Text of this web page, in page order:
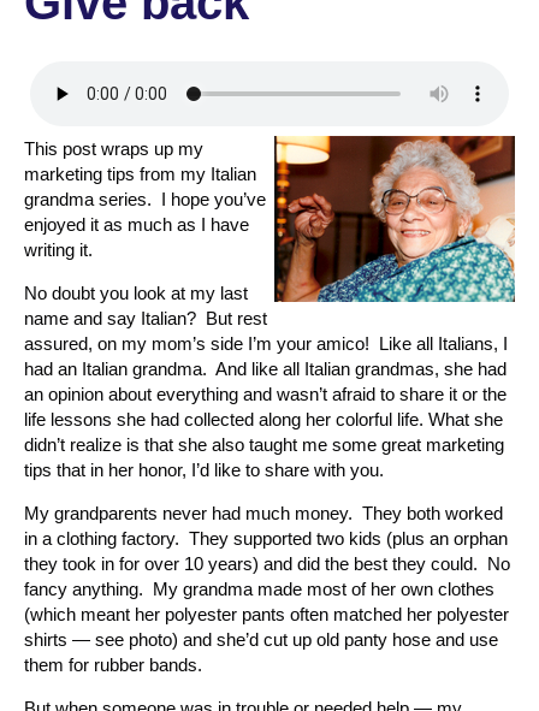
This post wraps up my
marketing tips from my Italian
grandma series. I hope you’ve
enjoyed it as much as I have
writing it.
No doubt you look at my last
name and say Italian? But rest
assured, on my mom’s side I’m your amico! Like all Italians, I
had an Italian grandma. And like all Italian grandmas, she had
an opinion about everything and wasn’t afraid to share it or the
life lessons she had collected along her colorful life. What she
didn’t realize is that she also taught me some great marketing
tips that in her honor, I’d like to share with you.
My grandparents never had much money. They both worked
in a clothing factory. They supported two kids (plus an orphan
they took in for over 10 years) and did the best they could. No
fancy anything. My grandma made most of her own clothes
(which meant her polyester pants often matched her polyester
shirts — see photo) and she’d cut up old panty hose and use
them for rubber bands.